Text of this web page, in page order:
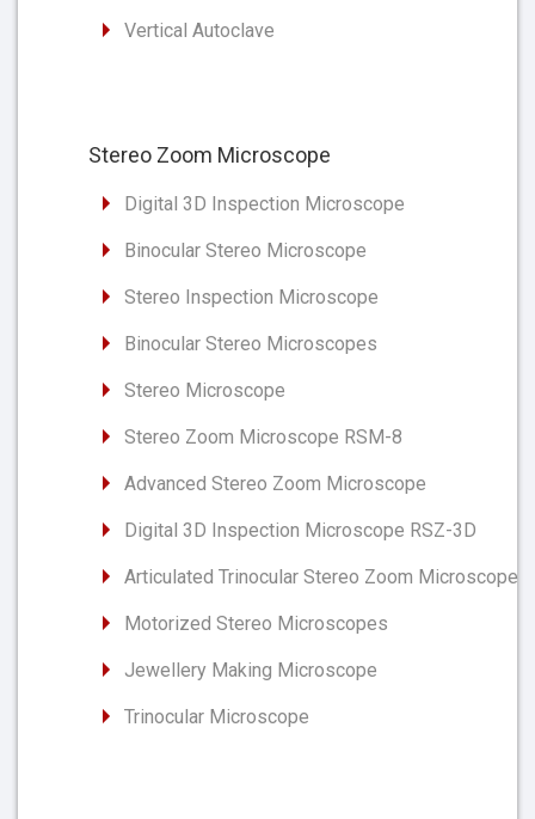
Vertical Autoclave
Stereo Zoom Microscope
Digital 3D Inspection Microscope
Binocular Stereo Microscope
Stereo Inspection Microscope
Binocular Stereo Microscopes
Stereo Microscope
Stereo Zoom Microscope RSM-8
Advanced Stereo Zoom Microscope
Digital 3D Inspection Microscope RSZ-3D
Articulated Trinocular Stereo Zoom Microscope
Motorized Stereo Microscopes
Jewellery Making Microscope
Trinocular Microscope